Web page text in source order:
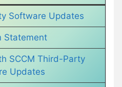
Software Updates
Statement
SCCM Third-Party
Updates